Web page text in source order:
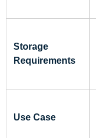
Storage
Requirements
Use Case